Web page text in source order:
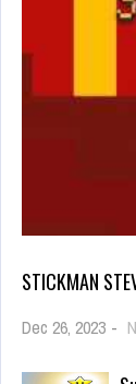
STICKMAN
Dec 26, 2023 -